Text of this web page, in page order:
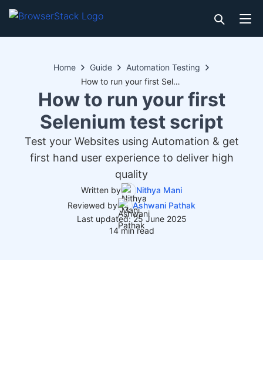
Home Guide
Automation Testing
How to run your first Selenium test script
How to run your first
Selenium test script
Test your Websites using Automation & get
first hand user experience to deliver high
quality
Written by
Nithya Mani
Reviewed by
Ashwani Pathak
Last updated: 25 June 2025
14 min read